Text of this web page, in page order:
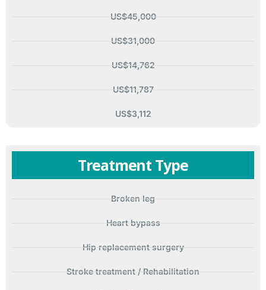
US$45,000
US$31,000
US$14,762
US$11,787
US$3,112
Treatment Type
Broken leg
Heart bypass
Hip replacement surgery
Stroke treatment / Rehabilitation